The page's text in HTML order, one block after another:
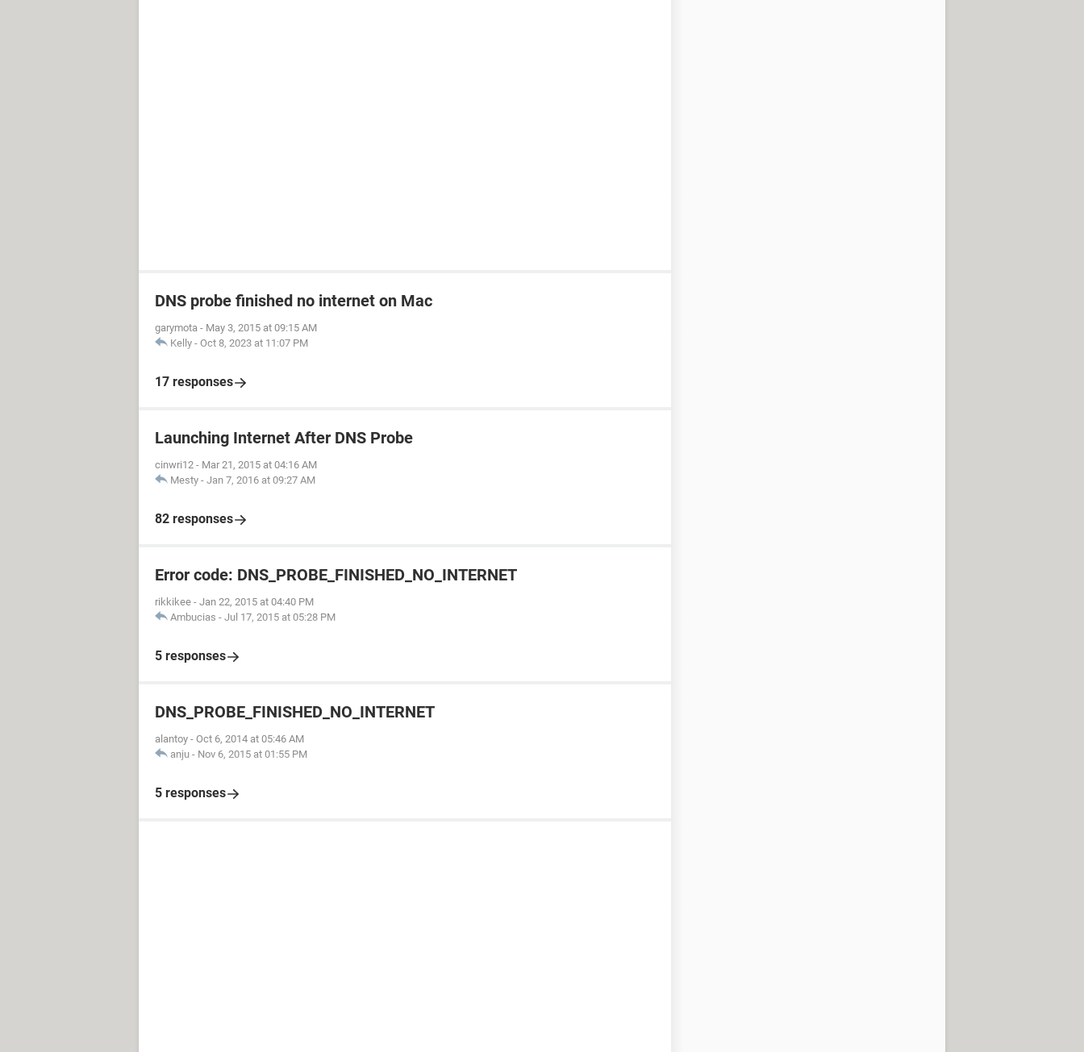
DNS probe finished no internet on Mac
garymota - May 3, 2015 at 09:15 AM
Kelly - Oct 8, 2023 at 11:07 PM
17 responses
Launching Internet After DNS Probe
cinwri12 - Mar 21, 2015 at 04:16 AM
Mesty - Jan 7, 2016 at 09:27 AM
82 responses
Error code: DNS_PROBE_FINISHED_NO_INTERNET
rikkikee - Jan 22, 2015 at 04:40 PM
Ambucias - Jul 17, 2015 at 05:28 PM
5 responses
DNS_PROBE_FINISHED_NO_INTERNET
alantoy - Oct 6, 2014 at 05:46 AM
anju - Nov 6, 2015 at 01:55 PM
5 responses